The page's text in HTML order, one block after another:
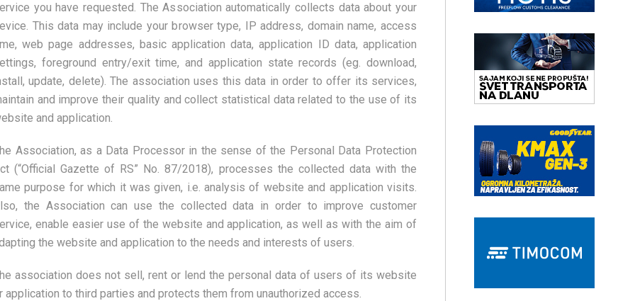
you have requested. The Association automatically collects data about your
This data may include your browser type, IP address, domain name, access
web page addresses, basic application data, application ID data, application
foreground entry/exit time, and application state records (eg. download,
update, delete). The association uses this data in order to offer its services,
and improve their quality and collect statistical data related to the use of its
and application.
Association, as a Data Processor in the sense of the Personal Data Protection
(“Official Gazette of RS” No. 87/2018), processes the collected data with the
purpose for which it was given, i.e. analysis of website and application visits.
the Association can use the collected data in order to improve customer
enable easier use of the website and application, as well as with the aim of
the website and application to the needs and interests of users.
association does not sell, rent or lend the personal data of users of its website
application to third parties and protects them from unauthorized access.